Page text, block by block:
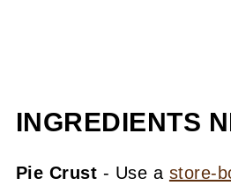
INGREDIENTS
Pie Crust - Use a store-